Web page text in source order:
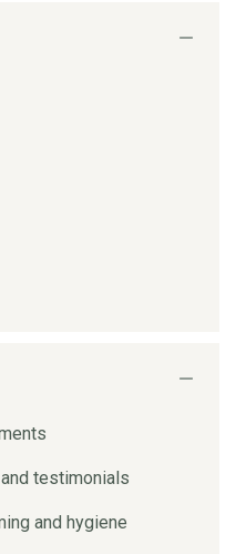
testimonials
and hygiene